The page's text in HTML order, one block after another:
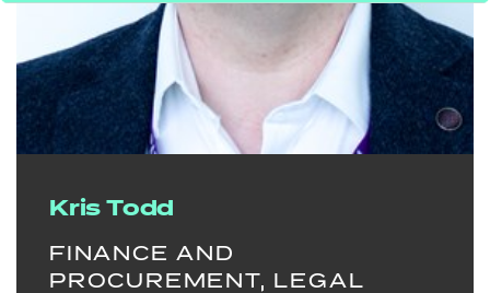
Kris Todd
FINANCE AND
PROCUREMENT, LEGAL